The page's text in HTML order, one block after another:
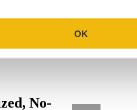
OK
No-